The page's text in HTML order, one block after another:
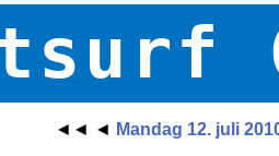
◄◄ ◄ Mandag 12. juli